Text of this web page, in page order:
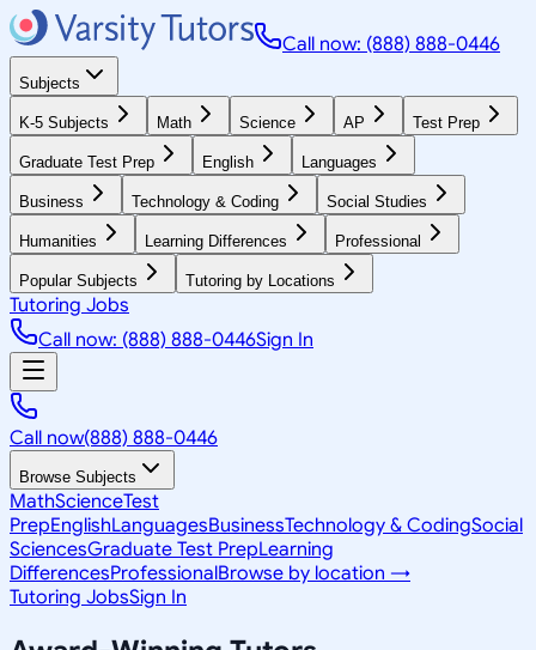
Call now: (888) 888-0446
Subjects
K-5 Subjects Math Science AP Test Prep
Graduate Test Prep English Languages
Business Technology & Coding Social Studies
Humanities Learning Differences Professional
Popular Subjects Tutoring by Locations
Tutoring Jobs
Call now: (888) 888-0446Sign In
Call now(888) 888-0446
Browse Subjects
MathScienceTest
PrepEnglishLanguagesBusinessTechnology & CodingSocial
SciencesGraduate Test PrepLearning
DifferencesProfessionalBrowse by location →
Tutoring JobsSign In